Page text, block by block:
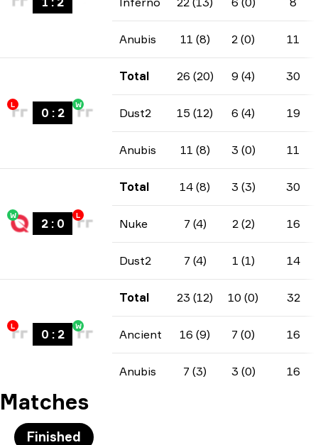
Anubis 11 (8) 2 (0) 11
L
0 : 2
W
Total 26 (20) 9 (4) 30
Dust2 15 (12) 6 (4) 19
Anubis 11 (8) 3 (0) 11
W
2: 0
L
Total 14 (8) 3 (3) 30
Nuke 7 (4) 2 (2) 16
Dust2 7 (4) 1 (1) 14
L
0 : 2
W
Total 23 (12) 10 (0) 32
Ancient 16 (9) 7 (0) 16
Anubis 7 (3) 3 (0) 16
Matches
Finished